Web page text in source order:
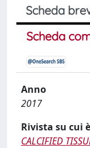
Scheda
Scheda
Anno
2017
Rivista su cui
CALCIFIED